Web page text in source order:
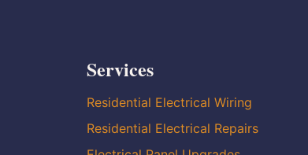
Services
Residential Electrical Wiring
Residential Electrical Repairs